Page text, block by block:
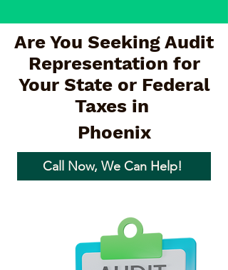
Are You Seeking Audit
Representation for
Your State or Federal
Taxes in
Phoenix
Call Now, We Can Help!